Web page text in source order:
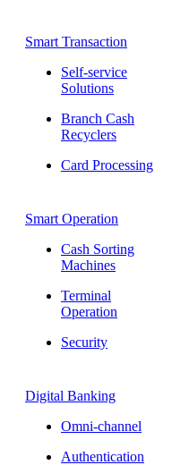
Smart Transaction
Self-service
Solutions
Branch Cash
Recyclers
Card Processing
Smart Operation
Cash Sorting
Machines
Terminal
Operation
Security
Digital Banking
Omni-channel
Authentication